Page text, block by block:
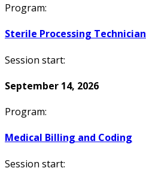
Program:
Sterile Processing Technician
Session start:
September 14, 2026
Program:
Medical Billing and Coding
Session start: